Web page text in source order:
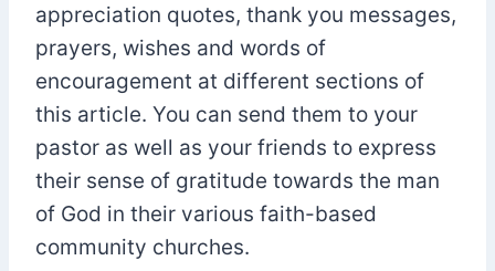
appreciation quotes, thank you messages,
prayers, wishes and words of
encouragement at different sections of
this article. You can send them to your
pastor as well as your friends to express
their sense of gratitude towards the man
of God in their various faith-based
community churches.